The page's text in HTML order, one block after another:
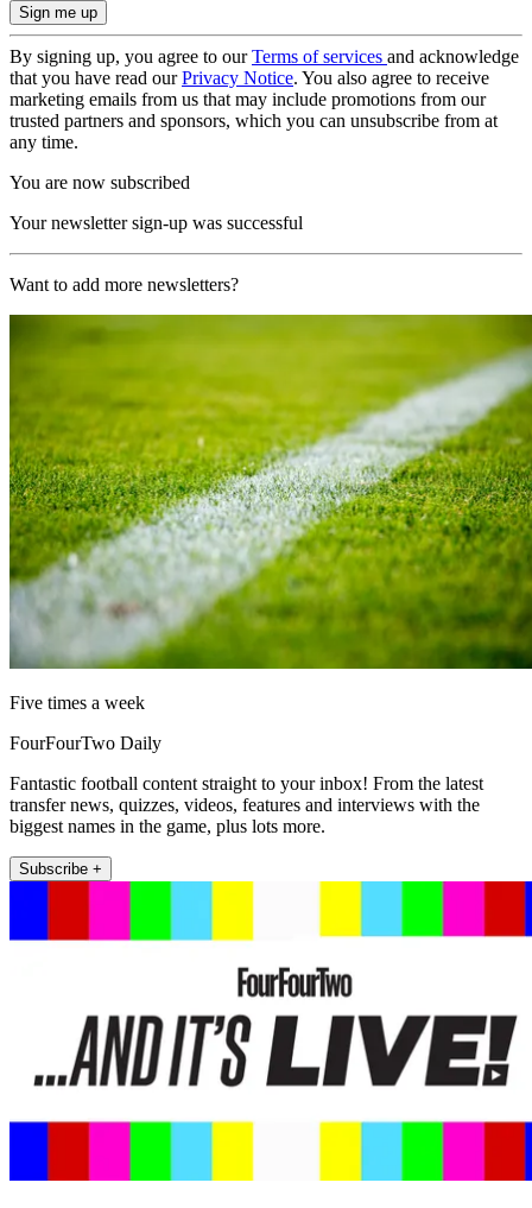
By signing up, you agree to ourTerms of services and acknowledge
that you have read ourPrivacy Notice. You also agree to receive
marketing emails from us that may include promotions from our
trusted partners and sponsors, which you can unsubscribe from at
any time.
You are now subscribed
Your newsletter sign-up was successful
Want to add more newsletters?
Five times a week
FourFourTwo Daily
Fantastic football content straight to your inbox! From the latest
transfer news, quizzes, videos, features and interviews with the
biggest names in the game, plus lots more.
Subscribe +